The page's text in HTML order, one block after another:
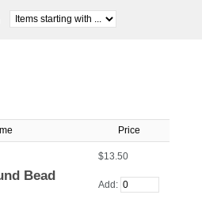
Price
Bead
$13.50
Add: